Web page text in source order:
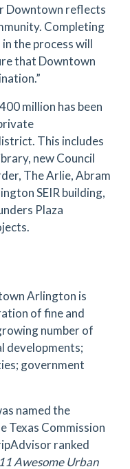
Downtown reflects
Completing
the process will
that Downtown
million has been
This includes
new Council
The Arlie, Abram
SEIR building,
Plaza
Arlington is
of fine and
number of
developments;
government
named the
Texas Commission
ranked
11 Awesome Urban